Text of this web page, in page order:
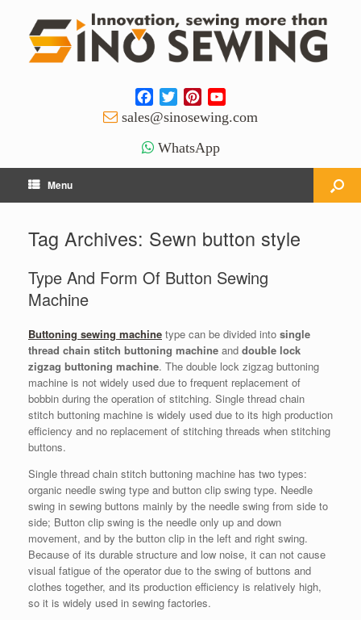
FacebookTwitterPinterest
Channel
sales@sinosewing.com
WhatsApp
Menu
Tag Archives: Sewn button style
Type And Form Of Button Sewing
Machine
Buttoning sewing machine type can be divided into single
thread chain stitch buttoning machine and double lock
zigzag buttoning machine. The double lock zigzag buttoning
machine is not widely used due to frequent replacement of
bobbin during the operation of stitching. Single thread chain
stitch buttoning machine is widely used due to its high production
efficiency and no replacement of stitching threads when stitching
buttons.
Single thread chain stitch buttoning machine has two types:
organic needle swing type and button clip swing type. Needle
swing in sewing buttons mainly by the needle swing from side to
side; Button clip swing is the needle only up and down
movement, and by the button clip in the left and right swing.
Because of its durable structure and low noise, it can not cause
visual fatigue of the operator due to the swing of buttons and
clothes together, and its production efficiency is relatively high,
so it is widely used in sewing factories.